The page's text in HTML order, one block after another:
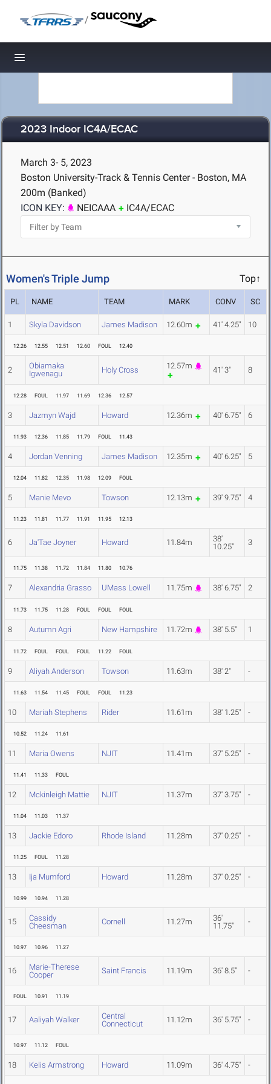
/
Toggle navigation
2023 Indoor IC4A/ECAC
March 3- 5, 2023
Boston University-Track & Tennis Center - Boston, MA
200m (Banked)
ICON KEY:
NEICAAA IC4A/ECAC
Women's Triple Jump Top↑
PL NAME TEAM MARK CONV SC
1 Skyla Davidson James Madison 12.60m 41' 4.25" 10
12.26 12.55 12.51 12.60 FOUL 12.40
2
Obiamaka
Igwenagu
Holy Cross 12.57m 41' 3" 8
12.28 FOUL 11.97 11.69 12.36 12.57
3 Jazmyn Wajd Howard 12.36m 40' 6.75" 6
11.93 12.36 11.85 11.79 FOUL 11.43
4 Jordan Venning James Madison 12.35m 40' 6.25" 5
12.04 11.82 12.35 11.98 12.09 FOUL
5 Manie Mevo Towson 12.13m 39' 9.75" 4
11.23 11.81 11.77 11.91 11.95 12.13
6 Ja'Tae Joyner Howard 11.84m
38'
10.25"
3
11.75 11.38 11.72 11.84 11.80 10.76
7 Alexandria Grasso UMass Lowell 11.75m 38' 6.75" 2
11.73 11.75 11.28 FOUL FOUL FOUL
8 Autumn Agri New Hampshire 11.72m 38' 5.5" 1
11.72 FOUL FOUL FOUL 11.22 FOUL
9 Aliyah Anderson Towson 11.63m 38' 2" -
11.63 11.54 11.45 FOUL FOUL 11.23
10 Mariah Stephens Rider 11.61m 38' 1.25" -
10.52 11.24 11.61
11 Maria Owens NJIT 11.41m 37' 5.25" -
11.41 11.33 FOUL
12 Mckinleigh Mattie NJIT 11.37m 37' 3.75" -
11.04 11.03 11.37
13 Jackie Edoro Rhode Island 11.28m 37' 0.25" -
11.25 FOUL 11.28
13 Ija Mumford Howard 11.28m 37' 0.25" -
10.99 10.94 11.28
15
Cassidy
Cheesman
Cornell 11.27m
36'
11.75"
-
10.97 10.96 11.27
16
Marie-Therese
Cooper
Saint Francis 11.19m 36' 8.5" -
FOUL 10.91 11.19
17 Aaliyah Walker
Central
Connecticut
11.12m 36' 5.75" -
10.97 11.12 FOUL
18 Kelis Armstrong Howard 11.09m 36' 4.75" -